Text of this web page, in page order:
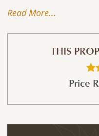
Read More...
THIS
Price